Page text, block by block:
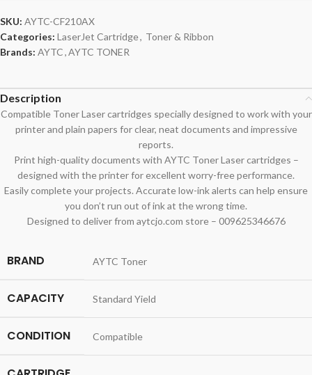
SKU: AYTC-CF210AX
Categories: LaserJet Cartridge, Toner & Ribbon
Brands: AYTC,AYTC TONER
Description
Compatible Toner Laser cartridges specially designed to work with your
printer and plain papers for clear, neat documents and impressive
reports.
Print high-quality documents with AYTC Toner Laser cartridges –
designed with the printer for excellent worry-free performance.
Easily complete your projects. Accurate low-ink alerts can help ensure
you don’t run out of ink at the wrong time.
Designed to deliver from aytcjo.com store – 009625346676
BRAND AYTC Toner
CAPACITY Standard Yield
CONDITION Compatible